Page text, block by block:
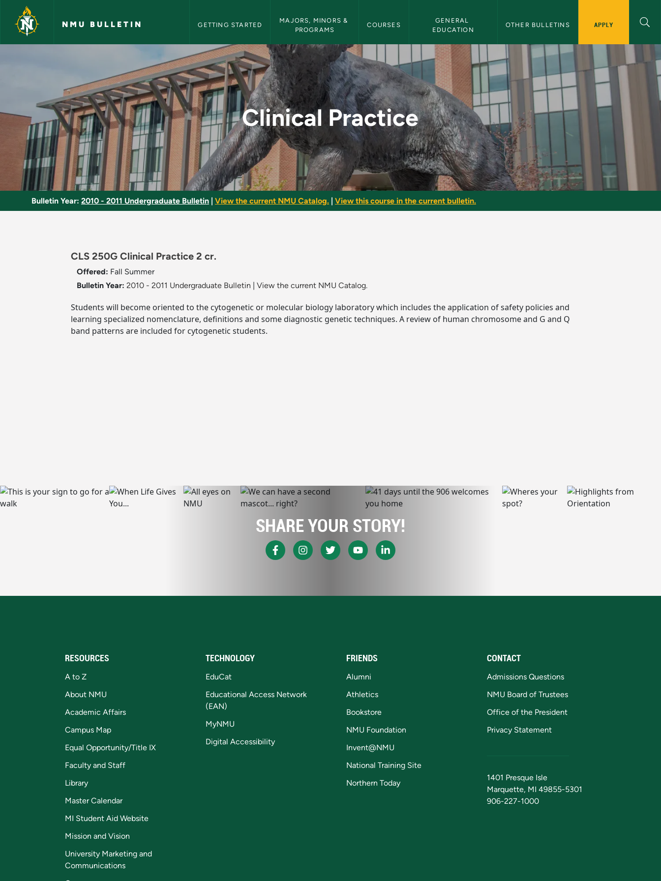
Skip to main content
NMU BULLETIN GETTING STARTED
MAJORS, MINORS &
PROGRAMS
COURSES
GENERAL
EDUCATION
OTHER BULLETINS APPLY
Clinical Practice - NMU Bulletin
Clinical Practice
Bulletin Year: 2010 - 2011 Undergraduate Bulletin View the current NMU Catalog. View this course in the current bulletin.
CLS 250G Clinical Practice 2 cr.
Offered: Fall Summer
Bulletin Year: 2010 - 2011 Undergraduate Bulletin View the current NMU Catalog.
Students will become oriented to the cytogenetic or molecular biology laboratory which includes the application of safety policies and
learning specialized nomenclature, definitions and some diagnostic genetic techniques. A review of human chromosome and G and Q
band patterns are included for cytogenetic students.
SHARE YOUR STORY!
RESOURCES
A to Z
About NMU
Academic Affairs
Campus Map
Equal Opportunity/Title IX
Faculty and Staff
Library
Master Calendar
MI Student Aid Website
Mission and Vision
University Marketing and
Communications
TECHNOLOGY
EduCat
Educational Access Network
(EAN)
MyNMU
Digital Accessibility
FRIENDS
Alumni
Athletics
Bookstore
NMU Foundation
Invent@NMU
National Training Site
Northern Today
CONTACT
Admissions Questions
NMU Board of Trustees
Office of the President
Privacy Statement
1401 Presque Isle
Marquette, MI 49855-5301
906-227-1000